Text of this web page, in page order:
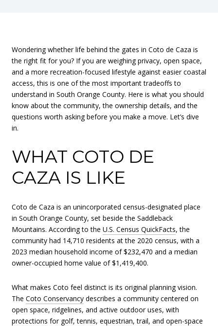
Wondering whether life behind the gates in Coto de Caza is
the right fit for you? If you are weighing privacy, open space,
and a more recreation-focused lifestyle against easier coastal
access, this is one of the most important tradeoffs to
understand in South Orange County. Here is what you should
know about the community, the ownership details, and the
questions worth asking before you make a move. Let’s dive
in.
WHAT COTO DE
CAZA IS LIKE
Coto de Caza is an unincorporated census-designated place
in South Orange County, set beside the Saddleback
Mountains. According to the U.S. Census QuickFacts, the
community had 14,710 residents at the 2020 census, with a
2023 median household income of $232,470 and a median
owner-occupied home value of $1,419,400.
What makes Coto feel distinct is its original planning vision.
The Coto Conservancy describes a community centered on
open space, ridgelines, and active outdoor uses, with
protections for golf, tennis, equestrian, trail, and open-space